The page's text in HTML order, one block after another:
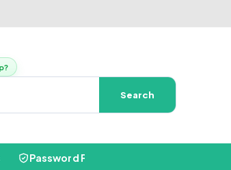
Search
Password Finder